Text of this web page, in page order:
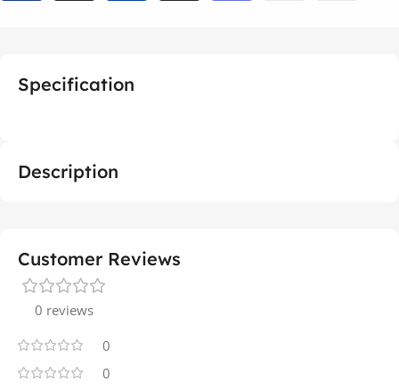
Description
Specification
Customer Reviews
0 reviews
0
0